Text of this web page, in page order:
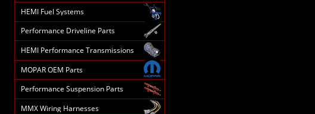
HEMI Fuel Systems
Performance Driveline Parts
HEMI Performance Transmissions
MOPAR OEM Parts
Performance Suspension Parts
MMX Wiring Harnesses